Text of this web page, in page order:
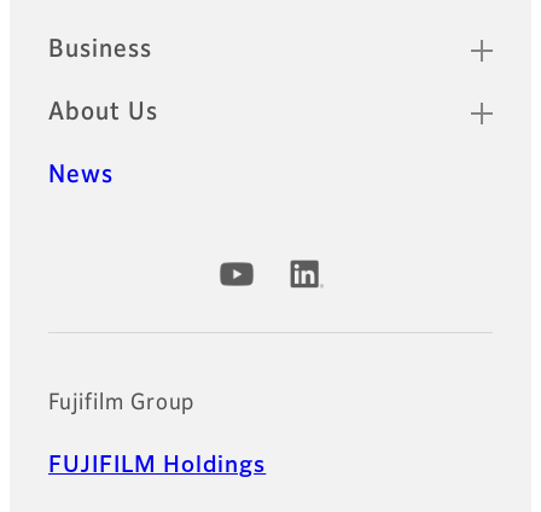
Business
About Us
News
Official Social Media Accounts
Fujifilm Group
FUJIFILM Holdings